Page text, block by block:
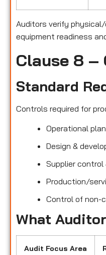
Auditors verify
equipment readiness
Clause 8 –
Standard
Controls required for
Operational
Design &
Supplier control
Production/
Control of non-
What
Audit Focus Area